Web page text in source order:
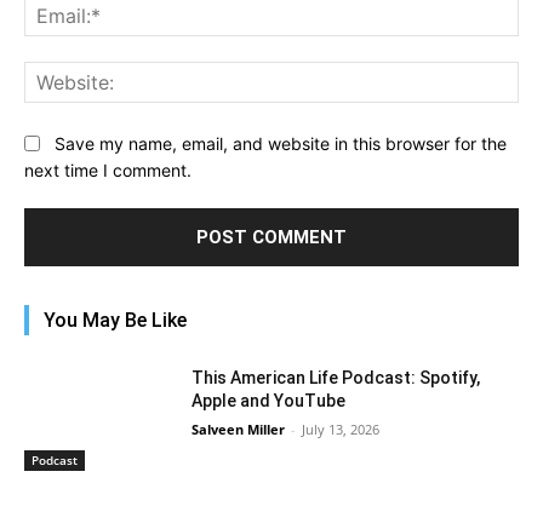
Save my name, email, and website in this browser for the
next time I comment.
You May Be Like
Podcast
This American Life Podcast: Spotify,
Apple and YouTube
Salveen Miller - July 13, 2026